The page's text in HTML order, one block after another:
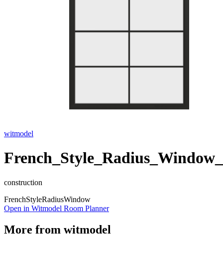
witmodel
construction
FrenchStyleRadiusWindow
Open in Witmodel Room Planner
More from witmodel